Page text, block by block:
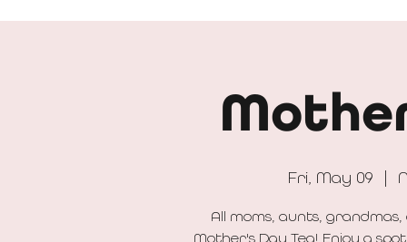
Fri, May 09
All moms, aunts,
Mother's Day Tea! Enjoy a